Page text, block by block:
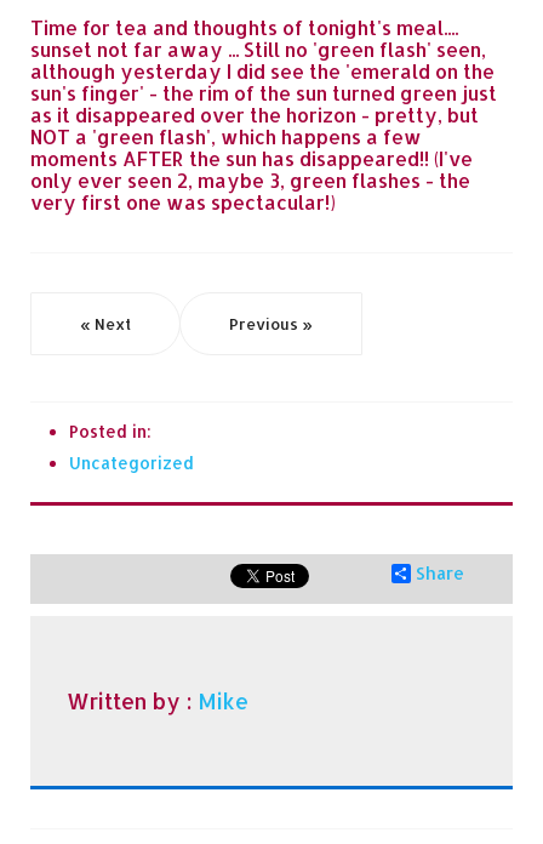
Time for tea and thoughts of tonight's meal....
sunset not far away ... Still no 'green flash' seen,
although yesterday I did see the 'emerald on the
sun's finger' - the rim of the sun turned green just
as it disappeared over the horizon - pretty, but
NOT a 'green flash', which happens a few
moments AFTER the sun has disappeared!! (I've
only ever seen 2, maybe 3, green flashes - the
very first one was spectacular!)
« Next Previous »
Posted in:
Uncategorized
Share
Written by : Mike